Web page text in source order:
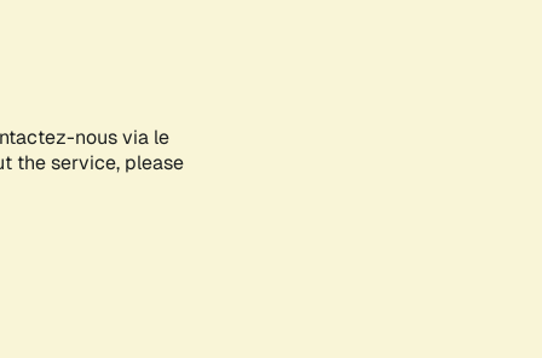
nous via le
the service, please